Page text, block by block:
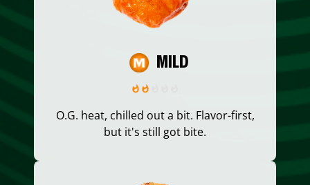
MILD
O.G. heat, chilled out a bit. Flavor-first,
but it's still got bite.